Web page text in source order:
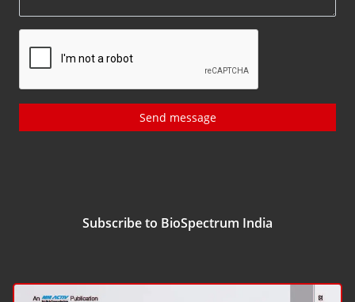
Send message
Subscribe to BioSpectrum India